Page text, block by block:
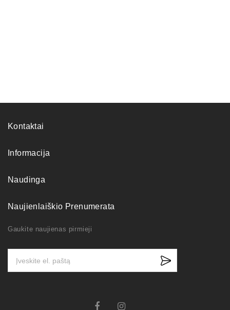
Kontaktai
Informacija
Naudinga
Naujienlaiškio Prenumerata
Gaukite naujienas pirmieji